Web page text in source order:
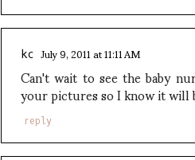
kc July 9, 2011 at 11:11 AM
Can't wait to see the baby
your pictures so I know it will
reply